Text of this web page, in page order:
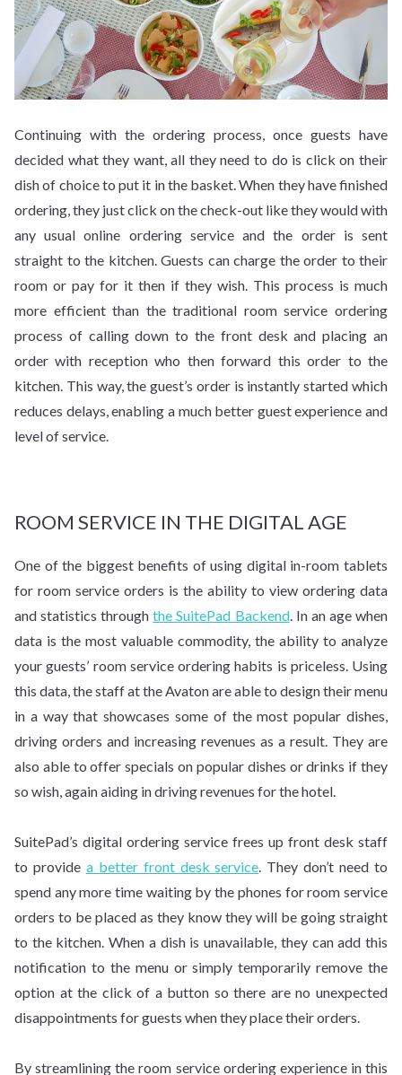
Continuing with the ordering process, once guests have
decided what they want, all they need to do is click on their
dish of choice to put it in the basket. When they have finished
ordering, they just click on the check-out like they would with
any usual online ordering service and the order is sent
straight to the kitchen. Guests can charge the order to their
room or pay for it then if they wish. This process is much
more efficient than the traditional room service ordering
process of calling down to the front desk and placing an
order with reception who then forward this order to the
kitchen. This way, the guest’s order is instantly started which
reduces delays, enabling a much better guest experience and
level of service.
ROOM SERVICE IN THE DIGITAL AGE
One of the biggest benefits of using digital in-room tablets
for room service orders is the ability to view ordering data
and statistics throughthe SuitePad Backend. In an age when
data is the most valuable commodity, the ability to analyze
your guests’ room service ordering habits is priceless. Using
this data, the staff at the Avaton are able to design their menu
in a way that showcases some of the most popular dishes,
driving orders and increasing revenues as a result. They are
also able to offer specials on popular dishes or drinks if they
so wish, again aiding in driving revenues for the hotel.
SuitePad’s digital ordering service frees up front desk staff
to provide a better front desk service. They don’t need to
spend any more time waiting by the phones for room service
orders to be placed as they know they will be going straight
to the kitchen. When a dish is unavailable, they can add this
notification to the menu or simply temporarily remove the
option at the click of a button so there are no unexpected
disappointments for guests when they place their orders.
By streamlining the room service ordering experience in this